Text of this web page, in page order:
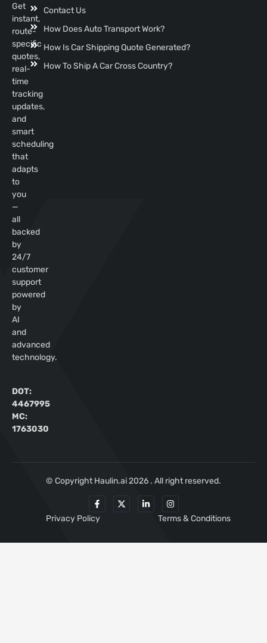
Get
instant,
route-
specific
quotes,
real-
time
tracking
updates,
and
smart
scheduling
that
adapts
to
you
—
all
backed
by
24/7
customer
support
powered
by
AI
and
advanced
technology.
DOT:
4467995
MC:
1763030
Contact Us
How Does Auto Transport Work?
How Is Car Shipping Quote Generated?
How To Ship A Car Cross Country?
© Copyright Haulin.ai 2026 . All right reserved.
Privacy Policy Terms & Conditions